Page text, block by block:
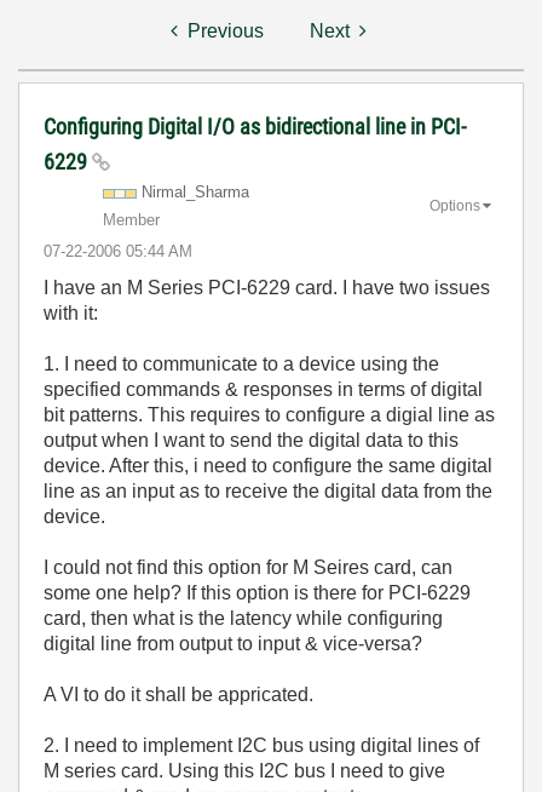
Previous Next
Configuring Digital I/O as bidirectional line in PCI-
6229
Nirmal_Sharma
Member
‎07-22-2006 05:44 AM
Options
I have an M Series PCI-6229 card. I have two issues
with it:
1. I need to communicate to a device using the
specified commands & responses in terms of digital
bit patterns. This requires to configure a digial line as
output when I want to send the digital data to this
device. After this, i need to configure the same digital
line as an input as to receive the digital data from the
device.
I could not find this option for M Seires card, can
some one help? If this option is there for PCI-6229
card, then what is the latency while configuring
digital line from output to input & vice-versa?
A VI to do it shall be appricated.
2. I need to implement I2C bus using digital lines of
M series card. Using this I2C bus I need to give